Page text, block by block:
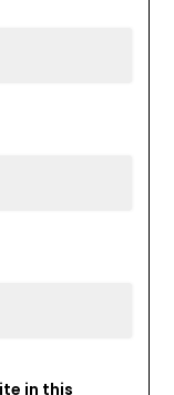
in this